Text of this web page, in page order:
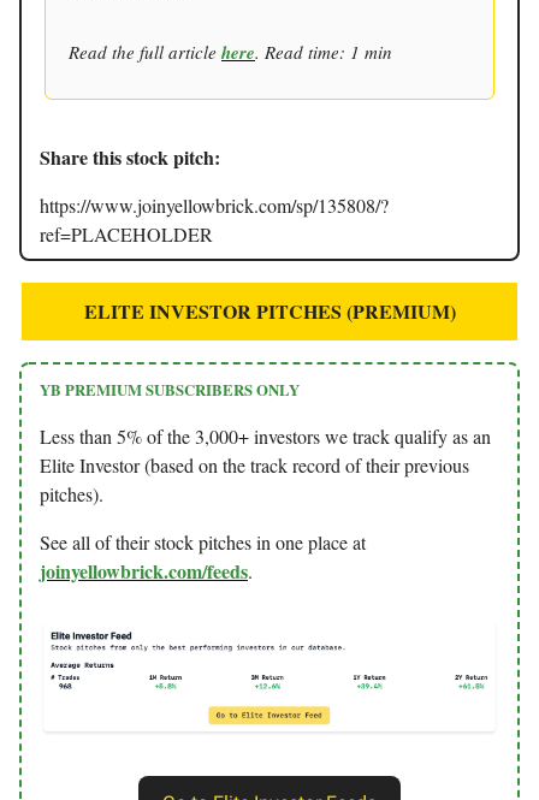
Read the full article here. Read time: 1 min
Share this stock pitch:
https://www.joinyellowbrick.com/sp/135808/?
ref=PLACEHOLDER
ELITE INVESTOR PITCHES (PREMIUM)
YB PREMIUM SUBSCRIBERS ONLY
Less than 5% of the 3,000+ investors we track qualify as an
Elite Investor (based on the track record of their previous
pitches).
See all of their stock pitches in one place at
joinyellowbrick.com/feeds.